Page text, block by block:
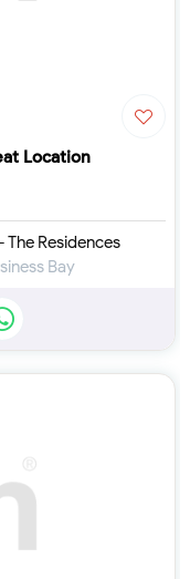
Location
The Residences
Bay